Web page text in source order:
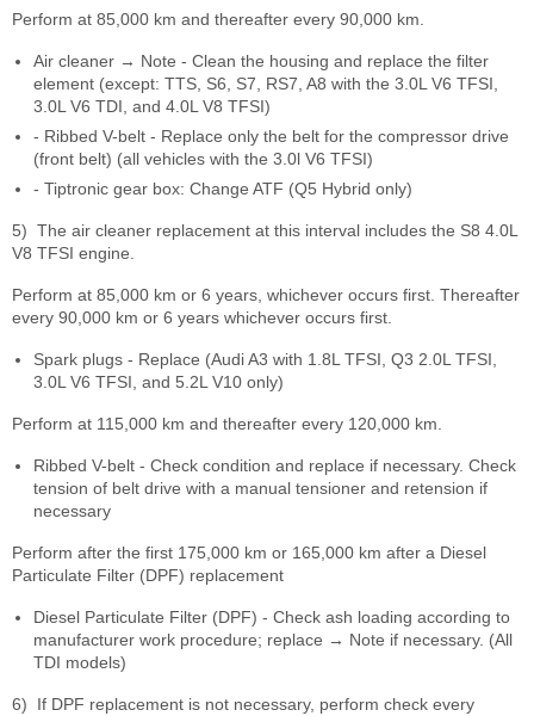
Perform at 85,000 km and thereafter every 90,000 km.
Air cleaner → Note - Clean the housing and replace the filter
element (except: TTS, S6, S7, RS7, A8 with the 3.0L V6 TFSI,
3.0L V6 TDI, and 4.0L V8 TFSI)
- Ribbed V-belt - Replace only the belt for the compressor drive
(front belt) (all vehicles with the 3.0l V6 TFSI)
- Tiptronic gear box: Change ATF (Q5 Hybrid only)
5) The air cleaner replacement at this interval includes the S8 4.0L
V8 TFSI engine.
Perform at 85,000 km or 6 years, whichever occurs first. Thereafter
every 90,000 km or 6 years whichever occurs first.
Spark plugs - Replace (Audi A3 with 1.8L TFSI, Q3 2.0L TFSI,
3.0L V6 TFSI, and 5.2L V10 only)
Perform at 115,000 km and thereafter every 120,000 km.
Ribbed V-belt - Check condition and replace if necessary. Check
tension of belt drive with a manual tensioner and retension if
necessary
Perform after the first 175,000 km or 165,000 km after a Diesel
Particulate Filter (DPF) replacement
Diesel Particulate Filter (DPF) - Check ash loading according to
manufacturer work procedure; replace → Note if necessary. (All
TDI models)
6) If DPF replacement is not necessary, perform check every